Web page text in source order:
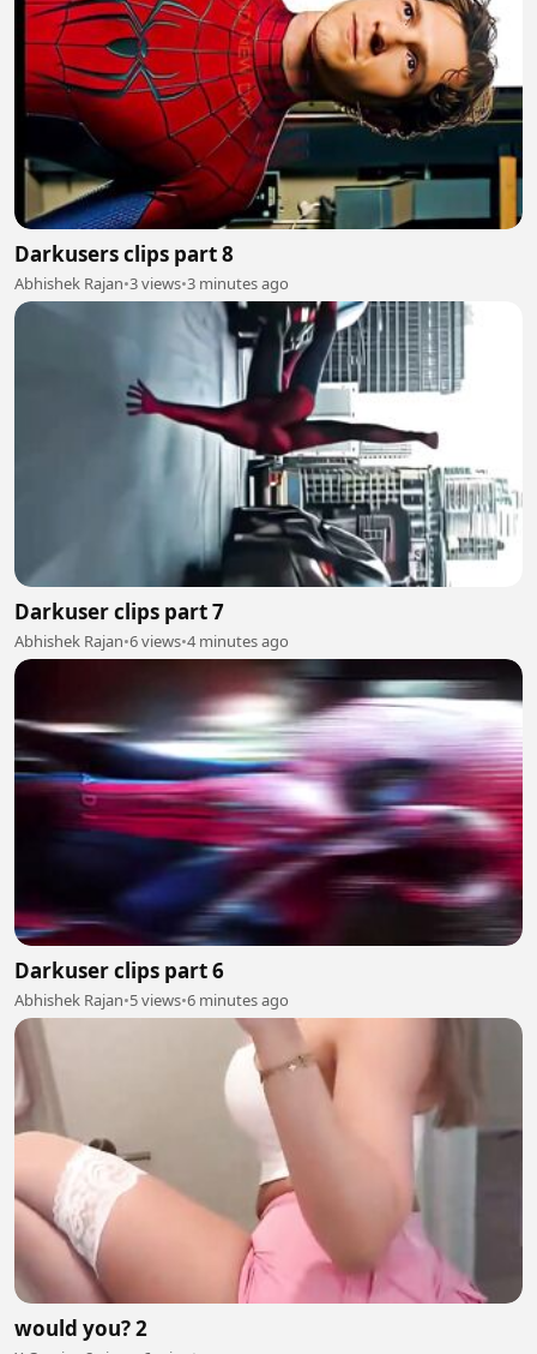
Darkusers clips part 8
Abhishek Rajan•3 views•3 minutes ago
Darkuser clips part 7
Abhishek Rajan•6 views•4 minutes ago
Darkuser clips part 6
Abhishek Rajan•5 views•6 minutes ago
would you? 2